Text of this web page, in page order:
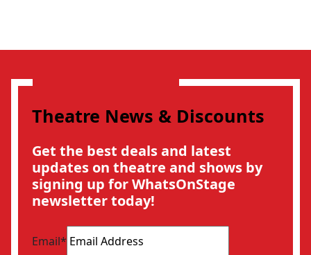
Theatre News & Discounts
Get the best deals and latest
updates on theatre and shows by
signing up for WhatsOnStage
newsletter today!
Email*